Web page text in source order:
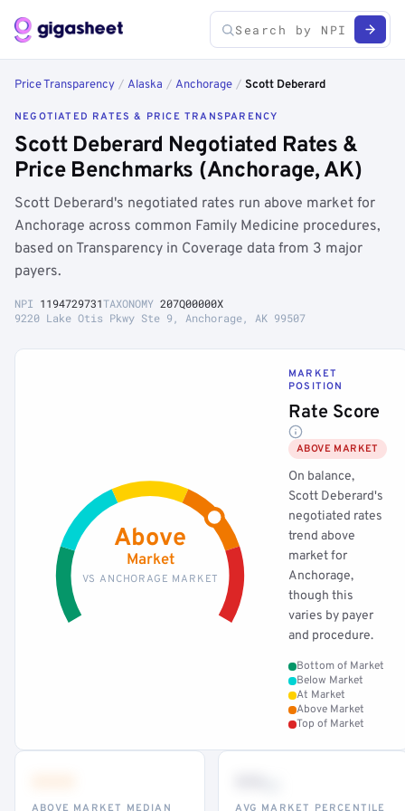
Price Transparency / Alaska / Anchorage / Scott Deberard
NEGOTIATED RATES & PRICE TRANSPARENCY
Scott Deberard Negotiated Rates &
Price Benchmarks (Anchorage, AK)
Scott Deberard's negotiated rates run above market for
Anchorage across common Family Medicine procedures,
based on Transparency in Coverage data from 3 major
payers.
NPI 1194729731TAXONOMY 207Q00000X
9220 Lake Otis Pkwy Ste 9, Anchorage, AK 99507
Above
Market
VS ANCHORAGE MARKET
MARKET
POSITION
Rate Score
ABOVE MARKET
On balance,
Scott Deberard's
negotiated rates
trend above
market for
Anchorage,
though this
varies by payer
and procedure.
Bottom of Market
Below Market
At Market
Above Market
Top of Market
ABOVE MARKET MEDIAN AVG MARKET PERCENTILE